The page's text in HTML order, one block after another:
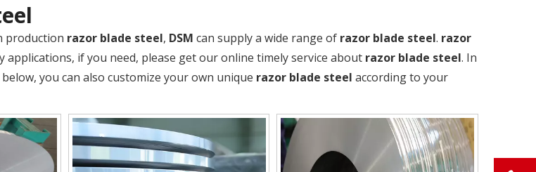
production razor blade steel, DSM can supply a wide range of razor blade steel. razor
applications, if you need, please get our online timely service about razor blade steel. In
you can also customize your own unique razor blade steel according to your